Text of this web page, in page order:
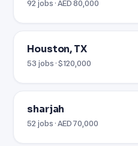
92 jobs · AED 80,000
Houston, TX
53 jobs · $120,000
sharjah
52 jobs · AED 70,000